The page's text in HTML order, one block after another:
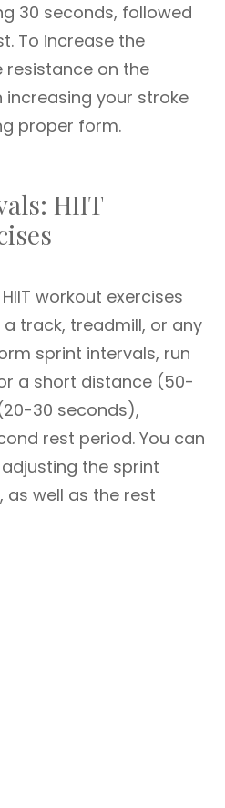
30 seconds, followed
To increase the
resistance on the
your stroke
proper form.
HIIT
workout exercises
track, treadmill, or any
sprint intervals, run
a short distance (50-
30 seconds),
rest period. You can
the sprint
well as the rest